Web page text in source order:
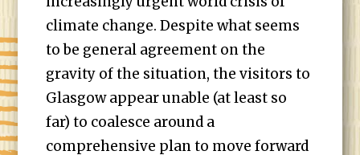
climate change. Despite what seems
to be general agreement on the
gravity of the situation, the visitors to
Glasgow appear unable (at least so
far) to coalesce around a
comprehensive plan to move forward